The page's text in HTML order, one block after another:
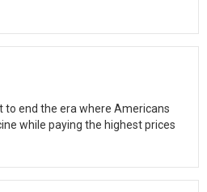
to end the era where Americans
while paying the highest prices